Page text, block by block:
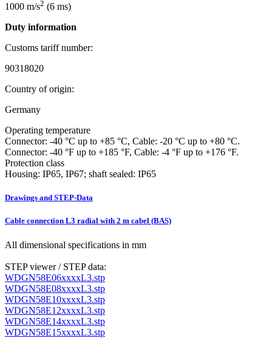
1000 m/s2 (6 ms)
Duty information
Customs tariff number:
90318020
Country of origin:
Germany
Operating temperature
Connector: -40 °C up to +85 °C, Cable: -20 °C up to +80 °C.
Connector: -40 °F up to +185 °F, Cable: -4 °F up to +176 °F.
Protection class
Housing: IP65, IP67; shaft sealed: IP65
Drawings and STEP-Data
Cable connection L3 radial with 2 m cabel (BAS)
All dimensional specifications in mm
STEP viewer / STEP data:
WDGN58E06xxxxL3.stp
WDGN58E08xxxxL3.stp
WDGN58E10xxxxL3.stp
WDGN58E12xxxxL3.stp
WDGN58E14xxxxL3.stp
WDGN58E15xxxxL3.stp